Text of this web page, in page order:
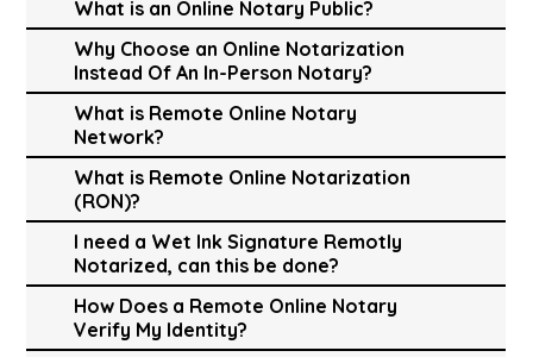
What is an Online Notary Public?
Why Choose an Online Notarization
Instead Of An In-Person Notary?
What is Remote Online Notary
Network?
What is Remote Online Notarization
(RON)?
I need a Wet Ink Signature Remotly
Notarized, can this be done?
How Does a Remote Online Notary
Verify My Identity?